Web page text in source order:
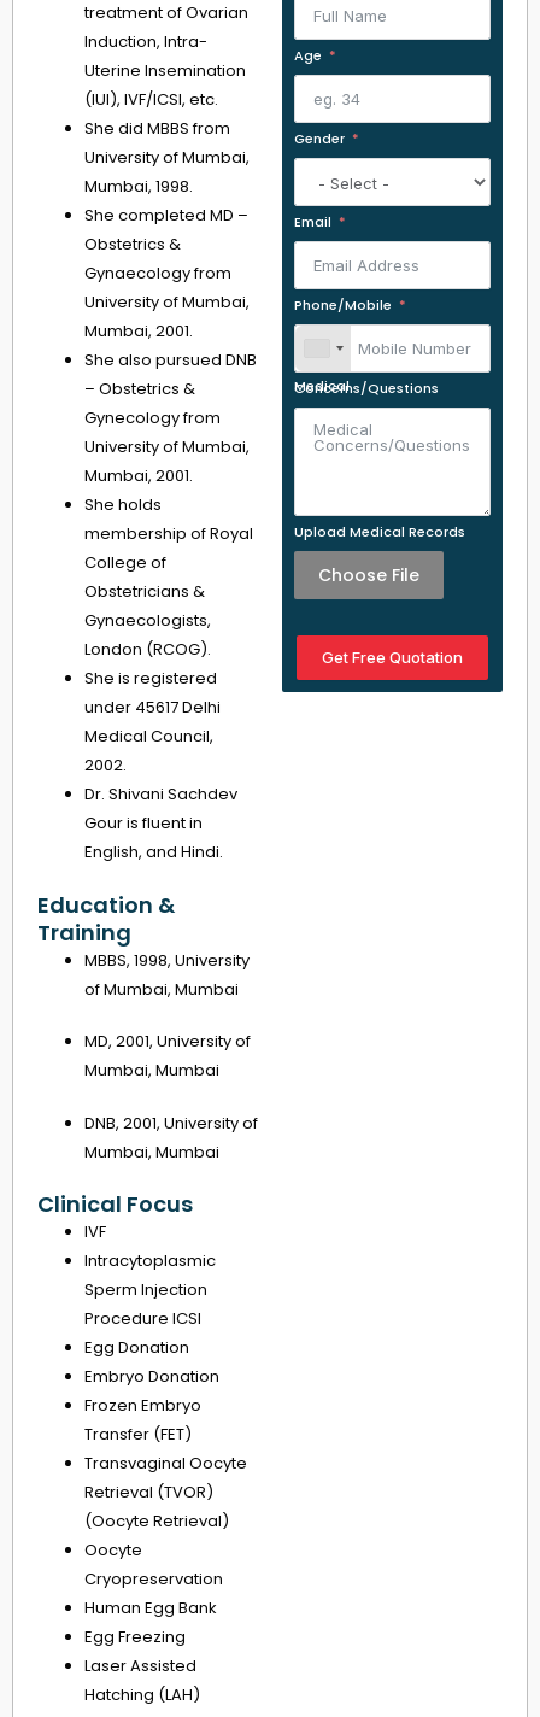
treatment of Ovarian
Induction, Intra-
Uterine Insemination
(IUI), IVF/ICSI, etc.
She did MBBS from
University of Mumbai,
Mumbai, 1998.
She completed MD –
Obstetrics &
Gynaecology from
University of Mumbai,
Mumbai, 2001.
She also pursued DNB
– Obstetrics &
Gynecology from
University of Mumbai,
Mumbai, 2001.
She holds
membership of Royal
College of
Obstetricians &
Gynaecologists,
London (RCOG).
She is registered
under 45617 Delhi
Medical Council,
2002.
Dr. Shivani Sachdev
Gour is fluent in
English, and Hindi.
Education &
Training
MBBS, 1998, University
of Mumbai, Mumbai
MD, 2001, University of
Mumbai, Mumbai
DNB, 2001, University of
Mumbai, Mumbai
Clinical Focus
IVF
Intracytoplasmic
Sperm Injection
Procedure ICSI
Egg Donation
Embryo Donation
Frozen Embryo
Transfer (FET)
Transvaginal Oocyte
Retrieval (TVOR)
(Oocyte Retrieval)
Oocyte
Cryopreservation
Human Egg Bank
Egg Freezing
Laser Assisted
Hatching (LAH)
Age
Gender
Email
Phone/Mobile
Medical Concerns/Questions
Upload Medical Records
Choose File
Get Free Quotation